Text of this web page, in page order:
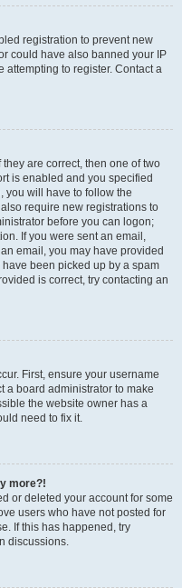
registration to prevent new
could have also banned your IP
to register. Contact a
are correct, then one of two
is enabled and you specified
you will have to follow the
require new registrations to
before you can logon;
If you were sent an email,
email, you may have provided
been picked up by a spam
is correct, try contacting an
First, ensure your username
a board administrator to make
the website owner has a
need to fix it.
more?!
or deleted your account for some
users who have not posted for
If this has happened, try
discussions.